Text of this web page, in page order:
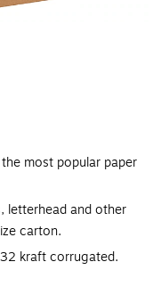
most popular paper
letterhead and other
carton.
kraft corrugated.